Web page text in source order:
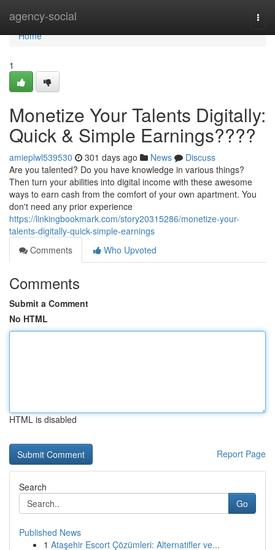
agency-social
Home
Home
1
Monetize Your Talents Digitally:
Quick & Simple Earnings????
amieplwl539530 301 days ago News
Discuss
Are you talented? Do you have knowledge in various things?
Then turn your abilities into digital income with these awesome
ways to earn cash from the comfort of your own apartment. You
don't need any prior experience
https://linkingbookmark.com/story20315286/monetize-your-
talents-digitally-quick-simple-earnings
Comments
Who Upvoted
Comments
Submit a Comment
No HTML
HTML is disabled
Report Page
Search
Go
Published News
1 Ataşehir Escort Çözümleri: Alternatifler ve...